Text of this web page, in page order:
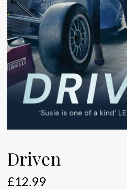
Driven
£12.99